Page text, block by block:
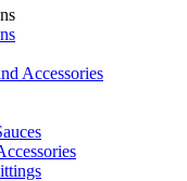
Accessories